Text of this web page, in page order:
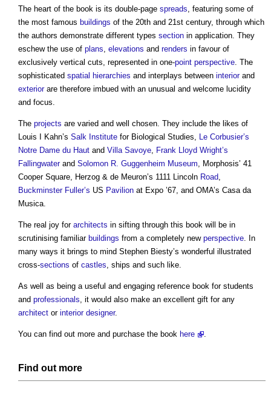
The heart of the book is its double-page spreads, featuring some of
the most famous buildings of the 20th and 21st century, through which
the authors demonstrate different types section in application. They
eschew the use of plans, elevations and renders in favour of
exclusively vertical cuts, represented in one-point perspective. The
sophisticated spatial hierarchies and interplays between interiorand
exteriorare therefore imbued with an unusual and welcome lucidity
and focus.
The projects are varied and well chosen. They include the likes of
Louis I Kahn’s Salk Institute for Biological Studies, Le Corbusier’s
Notre Dame du Haut and Villa Savoye, Frank Lloyd Wright’s
Fallingwaterand Solomon R. Guggenheim Museum, Morphosis’ 41
Cooper Square, Herzog & de Meuron’s 1111 Lincoln Road,
Buckminster Fuller’s US Pavilion at Expo ’67, and OMA’s Casa da
Musica.
The real joy for architects in sifting through this book will be in
scrutinising familiar buildings from a completely new perspective. In
many ways it brings to mind Stephen Biesty’s wonderful illustrated
cross-sections of castles, ships and such like.
As well as being a useful and engaging reference book for students
and professionals, it would also make an excellent gift for any
architect or interior designer.
You can find out more and purchase the book here .
Find out more